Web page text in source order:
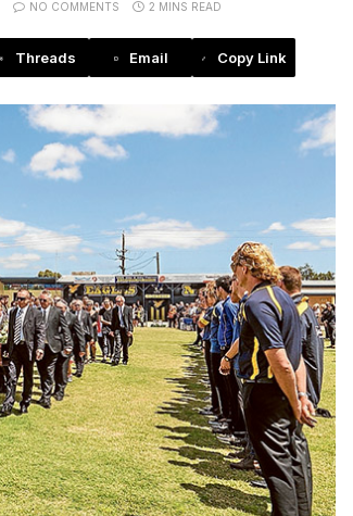
NO COMMENTS 2 MINS READ
Threads Email Copy Link